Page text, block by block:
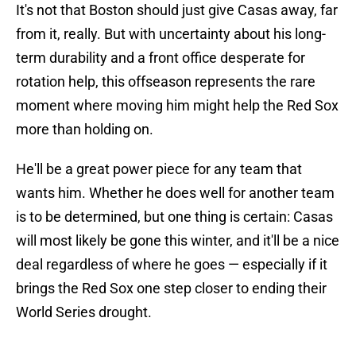
It's not that Boston should just give Casas away, far
from it, really. But with uncertainty about his long-
term durability and a front office desperate for
rotation help, this offseason represents the rare
moment where moving him might help the Red Sox
more than holding on.
He'll be a great power piece for any team that
wants him. Whether he does well for another team
is to be determined, but one thing is certain: Casas
will most likely be gone this winter, and it'll be a nice
deal regardless of where he goes — especially if it
brings the Red Sox one step closer to ending their
World Series drought.